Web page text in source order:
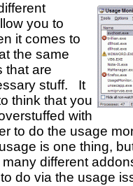
you to
it comes to
the same
that are
stuff. It
think that you
with
to do the usage
is one thing,
different
do via the usage